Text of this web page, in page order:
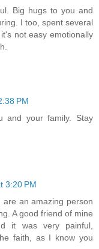
Big hugs to you and
I too, spent several
not easy emotionally
PM
and your family. Stay
3:20 PM
an amazing person
A good friend of mine
it was very painful,
faith, as I know you